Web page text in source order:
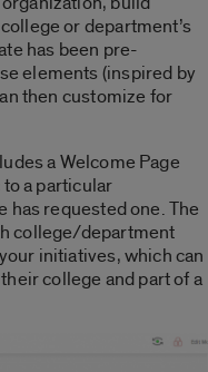
or department’s
has been pre-
elements (inspired by
then customize for
a Welcome Page
a particular
has requested one. The
college/department
initiatives, which can
college and part of a